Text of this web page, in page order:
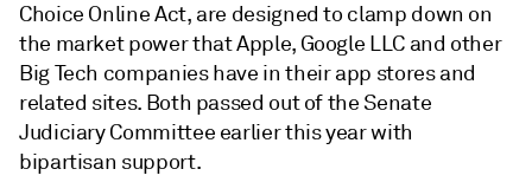
Choice Online Act, are designed to clamp down on
the market power that Apple,Google LLC and other
Big Tech companies have in their app stores and
related sites. Both passed out of the Senate
Judiciary Committee earlier this year with
bipartisan support.